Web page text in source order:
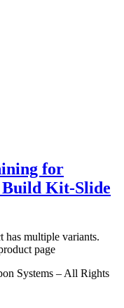
for
Build Kit-Slide
has multiple variants.
page
Systems – All Rights